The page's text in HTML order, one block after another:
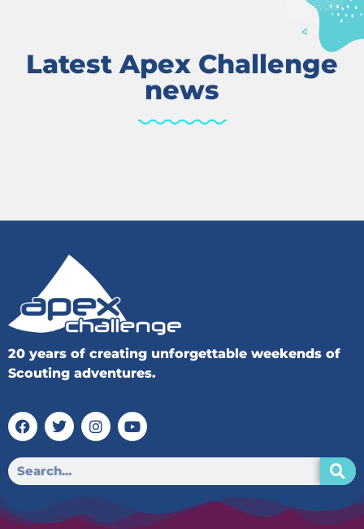
Latest Apex Challenge
news
20 years of creating unforgettable weekends of
Scouting adventures.